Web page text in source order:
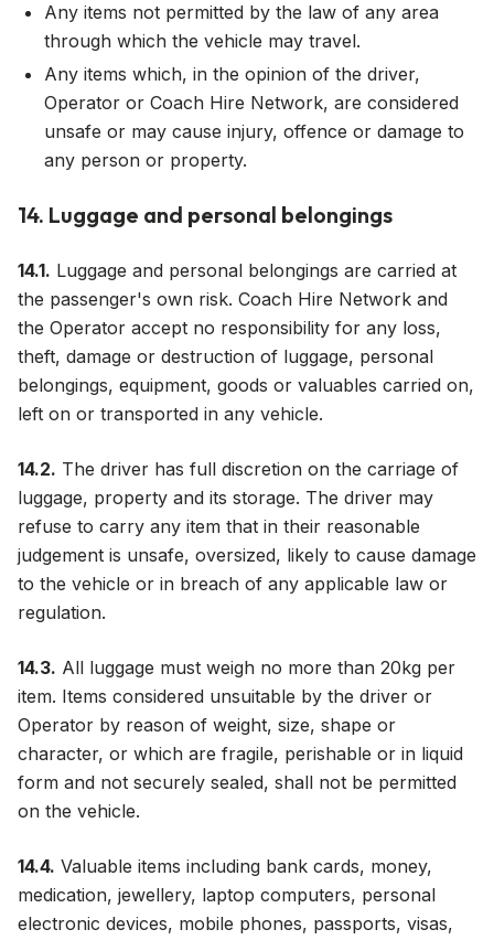
Any items not permitted by the law of any area
through which the vehicle may travel.
Any items which, in the opinion of the driver,
Operator or Coach Hire Network, are considered
unsafe or may cause injury, offence or damage to
any person or property.
14. Luggage and personal belongings
14.1. Luggage and personal belongings are carried at
the passenger's own risk. Coach Hire Network and
the Operator accept no responsibility for any loss,
theft, damage or destruction of luggage, personal
belongings, equipment, goods or valuables carried on,
left on or transported in any vehicle.
14.2. The driver has full discretion on the carriage of
luggage, property and its storage. The driver may
refuse to carry any item that in their reasonable
judgement is unsafe, oversized, likely to cause damage
to the vehicle or in breach of any applicable law or
regulation.
14.3. All luggage must weigh no more than 20kg per
item. Items considered unsuitable by the driver or
Operator by reason of weight, size, shape or
character, or which are fragile, perishable or in liquid
form and not securely sealed, shall not be permitted
on the vehicle.
14.4. Valuable items including bank cards, money,
medication, jewellery, laptop computers, personal
electronic devices, mobile phones, passports, visas,